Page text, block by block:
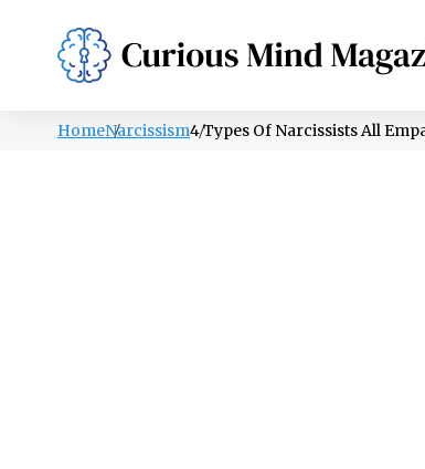
PSYCHOLOGY LIFESTYLE
HomeNarcissism4 Types Of Narcissists All